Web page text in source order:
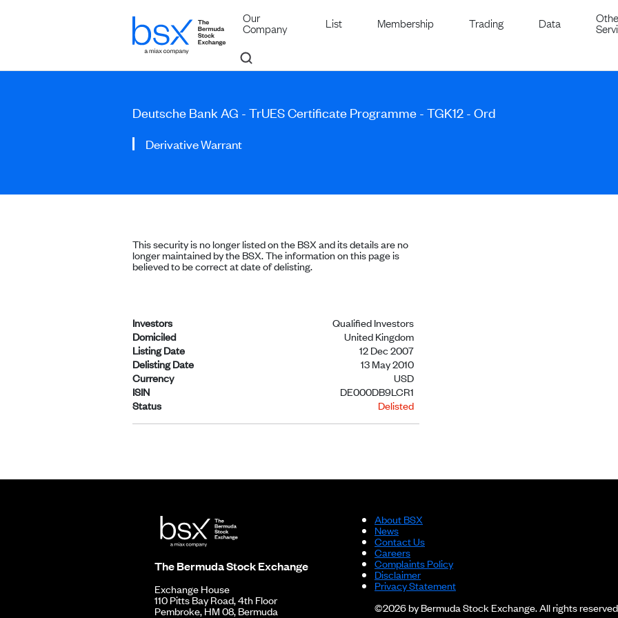
Our
Company List Membership Trading Data
Deutsche Bank AG - TrUES Certificate Programme - TGK12 - Ord
Derivative Warrant
This security is no longer listed on the BSX and its details are no
longer maintained by the BSX. The information on this page is
believed to be correct at date of delisting.
Investors
Qualified Investors
Domiciled
United Kingdom
Listing Date
12 Dec 2007
Delisting Date
13 May 2010
Currency
USD
ISIN
DE000DB9LCR1
Status
Delisted
The Bermuda Stock Exchange
Exchange House
110 Pitts Bay Road, 4th Floor
Pembroke, HM 08, Bermuda
About BSX
News
Contact Us
Careers
Complaints Policy
Disclaimer
Privacy Statement
©2026 by Bermuda Stock Exchange. All rights